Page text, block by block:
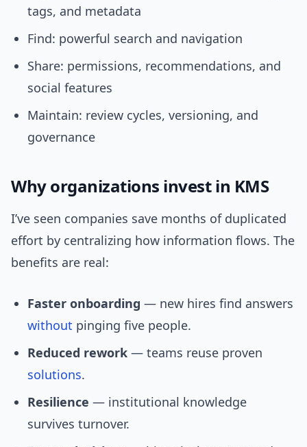
tags, and metadata
Find: powerful search and navigation
Share: permissions, recommendations, and
social features
Maintain: review cycles, versioning, and
governance
Why organizations invest in KMS
I’ve seen companies save months of duplicated
effort by centralizing how information flows. The
benefits are real:
Faster onboarding — new hires find answers
without pinging five people.
Reduced rework — teams reuse proven
solutions.
Resilience — institutional knowledge
survives turnover.